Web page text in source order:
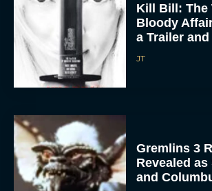
To provide the best experiences, we use technologies like
and/or access device information. Consenting to these
to process data such as browsing behavior or unique IDs on
consenting or withdrawing consent, may adversely affect
functions.
ACCEPT
DENY
Kill Bill: The
Bloody
a Trailer
JT
Gremlins 3
Revealed
and